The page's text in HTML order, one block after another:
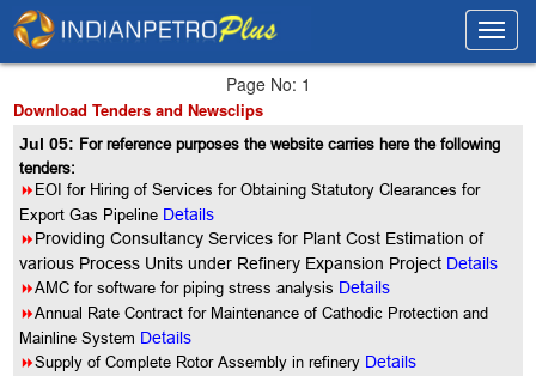
Page No: 1
Download Tenders and Newsclips
Jul 05: For reference purposes the website carries here the following
tenders:
8EOI for Hiring of Services for Obtaining Statutory Clearances for
Export Gas Pipeline Details
8Providing Consultancy Services for Plant Cost Estimation of
various Process Units under Refinery Expansion Project Details
8AMC for software for piping stress analysis Details
8Annual Rate Contract for Maintenance of Cathodic Protection and
Mainline System Details
8Supply of Complete Rotor Assembly in refinery Details